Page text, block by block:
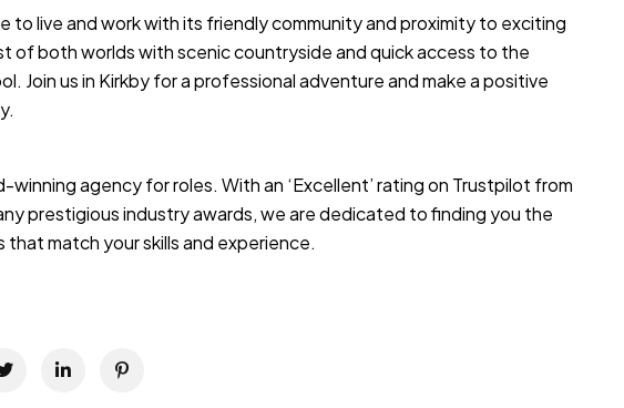
to live and work with its friendly community and proximity to exciting
of both worlds with scenic countryside and quick access to the
Join us in Kirkby for a professional adventure and make a positive
winning agency for roles. With an ‘Excellent’ rating on Trustpilot from
prestigious industry awards, we are dedicated to finding you the
match your skills and experience.